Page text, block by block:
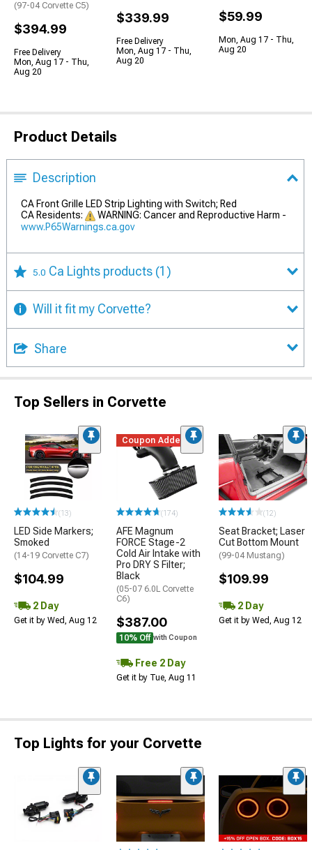
(97-04 Corvette C5)
$394.99
Free Delivery
Mon, Aug 17 - Thu,
Aug 20
$339.99
Free Delivery
Mon, Aug 17 - Thu,
Aug 20
$59.99
Mon, Aug 17 - Thu,
Aug 20
Product Details
Description
CA Front Grille LED Strip Lighting with Switch; Red
CA Residents:
WARNING: Cancer and Reproductive Harm -
www.P65Warnings.ca.gov
5.0 Ca Lights products (1)
Will it fit my Corvette?
Share
Top Sellers in Corvette
(13)
LED Side Markers;
Smoked
(14-19 Corvette C7)
$104.99
2 Day
Get it by Wed, Aug 12
Coupon Added
(174)
AFE Magnum
FORCE Stage-2
Cold Air Intake with
Pro DRY S Filter;
Black
(05-07 6.0L Corvette
C6)
$387.00
10% Off with Coupon
Free 2 Day
Get it by Tue, Aug 11
(12)
Seat Bracket; Laser
Cut Bottom Mount
(99-04 Mustang)
$109.99
2 Day
Get it by Wed, Aug 12
Top Lights for your Corvette